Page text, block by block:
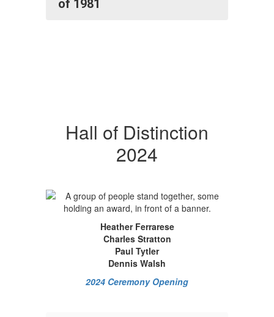
of 1981
Hall of Distinction
2024
Heather Ferrarese
Charles Stratton
Paul Tytler
Dennis Walsh
2024 Ceremony Opening